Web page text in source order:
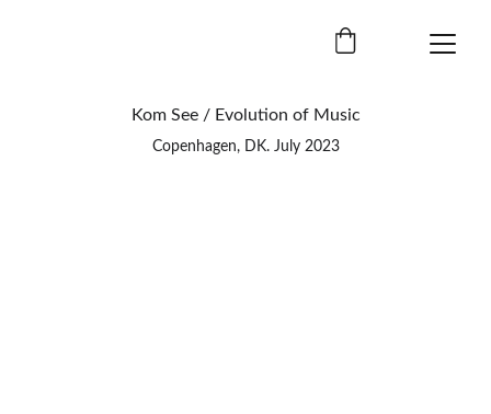
Kom See / Evolution of Music
Copenhagen, DK. July 2023